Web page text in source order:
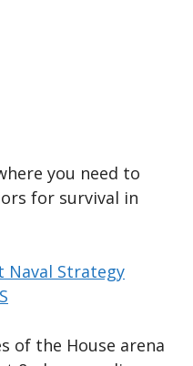
you need to
for survival in
Naval Strategy
of the House arena